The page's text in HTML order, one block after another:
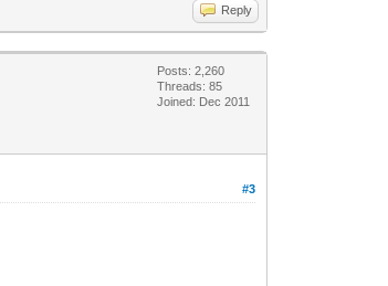
Reply
Posts: 2,260
Threads: 85
Joined: Dec 2011
#3